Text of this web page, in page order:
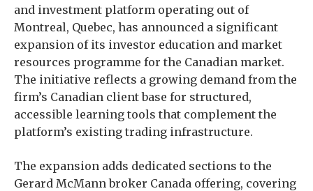
and investment platform operating out of
Montreal, Quebec, has announced a significant
expansion of its investor education and market
resources programme for the Canadian market.
The initiative reflects a growing demand from the
firm’s Canadian client base for structured,
accessible learning tools that complement the
platform’s existing trading infrastructure.
The expansion adds dedicated sections to the
Gerard McMann broker Canada offering, covering